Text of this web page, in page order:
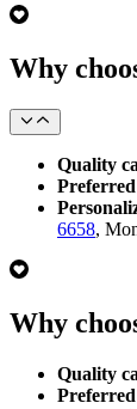
Why
Quality
6658,
Why
Quality